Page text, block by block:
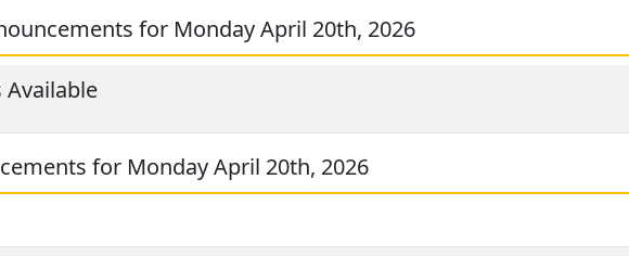
for Monday April 20th, 2026
for Monday April 20th, 2026